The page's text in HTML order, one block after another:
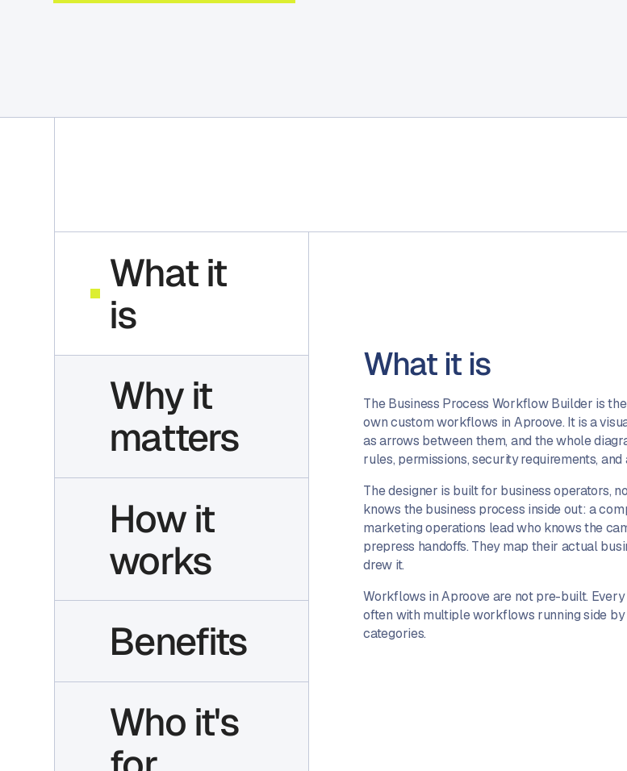
What it
is
Why it
matters
How it
works
Benefits
Who it's
What it is
The Business Process Workflow Builder is
own custom workflows in Aproove. It is a
as arrows between them, and the whole
rules, permissions, security requirements,
The designer is built for business operators,
knows the business process inside out: a
marketing operations lead who knows the
prepress handoffs. They map their actual
drew it.
Workflows in Aproove are not pre-built.
often with multiple workflows running side
categories.